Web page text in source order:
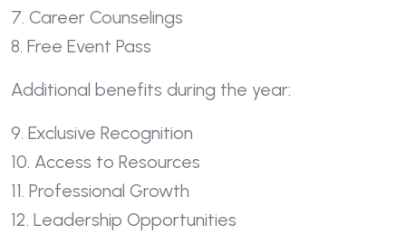
7. Career Counselings
8. Free Event Pass
Additional benefits during the year:
9. Exclusive Recognition
10. Access to Resources
11. Professional Growth
12. Leadership Opportunities